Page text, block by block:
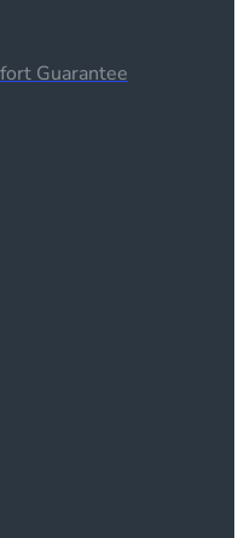
Guarantee